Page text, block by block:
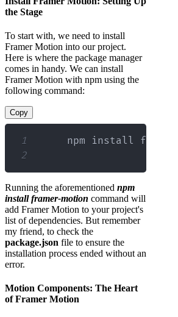
the Stage
To start with, we need to install
Framer Motion into our project.
Here is where the package manager
comes in handy. We can install
Framer Motion with npm using the
following command:
Copy
1
2
Running the aforementioned npm
install framer-motion command will
add Framer Motion to your project's
list of dependencies. But remember
my friend, to check the
package.json file to ensure the
installation process ended without an
error.
Motion Components: The Heart
of Framer Motion